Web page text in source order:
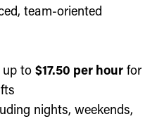
team-oriented
up to $17.50 per hour for
nights, weekends,